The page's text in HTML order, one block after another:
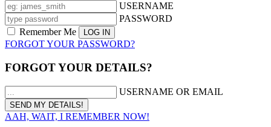
USERNAME
PASSWORD
Remember Me
FORGOT YOUR PASSWORD?
FORGOT YOUR DETAILS?
USERNAME OR EMAIL
AAH, WAIT, I REMEMBER NOW!